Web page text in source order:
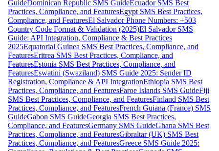
GuideDominican Republic SMS GuideEcuador SMS Best
Practices, Compliance, and FeaturesEgypt SMS Best Practices,
Compliance, and FeaturesEl Salvador Phone Numbers: +503
Country Code Format & Validation (2025)El Salvador SMS
Guide: API Integration, Compliance & Best Practices
2025Equatorial Guinea SMS Best Practices, Compliance, and
FeaturesEritrea SMS Best Practices, Compliance, and
FeaturesEstonia SMS Best Practices, Compliance, and
FeaturesEswatini (Swaziland) SMS Guide 2025: Sender ID
Registration, Compliance & API IntegrationEthiopia SMS Best
Practices, Compliance, and FeaturesFaroe Islands SMS GuideFiji
SMS Best Practices, Compliance, and FeaturesFinland SMS Best
Practices, Compliance, and FeaturesFrench Guiana (France) SMS
GuideGabon SMS GuideGeorgia SMS Best Practices,
Compliance, and FeaturesGermany SMS GuideGhana SMS Best
Practices, Compliance, and FeaturesGibraltar (UK) SMS Best
Practices, Compliance, and FeaturesGreece SMS Guide 2025: